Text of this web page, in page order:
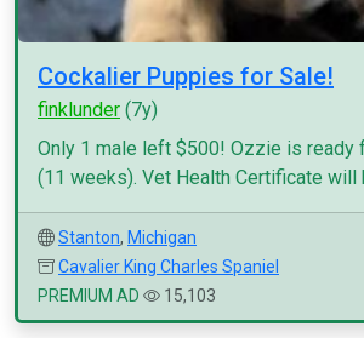
Cockalier Puppies for Sale!
finklunder (7y)
Only 1 male left $500! Ozzie is ready
(11 weeks). Vet Health Certificate will
Stanton, Michigan
Cavalier King Charles Spaniel
PREMIUM AD
15,103